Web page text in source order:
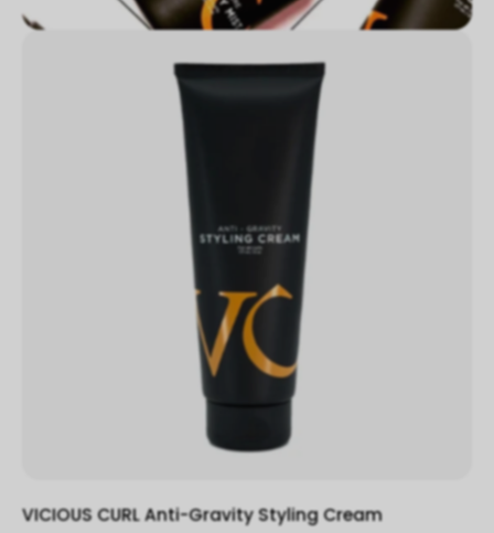
VICIOUS CURL Anti-Gravity Styling Cream